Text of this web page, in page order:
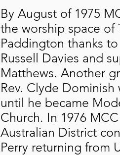
By August of 1975
the worship space of
Paddington thanks
Russell Davies and
Matthews. Another
Rev. Clyde
until he became
Church. In 1976
Australian District
Perry returning from